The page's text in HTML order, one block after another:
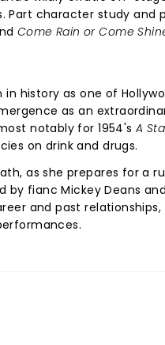
Part character study and
Come Rain or Come
in history as one of
as an
notably for 1954'sA
on drink and drugs.
as she prepares for a
by fianc Mickey Deans
and past relationships,